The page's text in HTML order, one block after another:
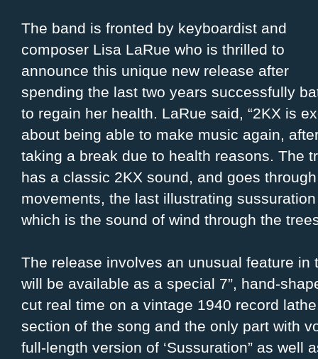
The band is fronted by keyboardist and
composer Lisa LaRue who is thrilled to
announce this unique new release after
spending the last two years successfully
to regain her health. LaRue said, “2KX is
about being able to make music again,
taking a break due to health reasons. The
has a classic 2KX sound, and goes
movements, the last illustrating sussuration
which is the sound of wind through the
The release involves an unusual feature
will be available as a special 7”, hand-
cut real time on a vintage 1940 record
section of the song and the only part with
full-length version of ‘Sussuration” as well